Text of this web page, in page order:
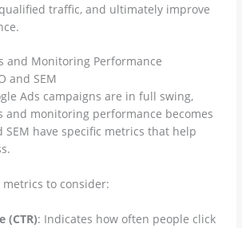
traffic, and ultimately improve
and Monitoring Performance
and SEM
Ads campaigns are in full swing,
and monitoring performance becomes
SEM have specific metrics that help
metrics to consider:
(CTR): Indicates how often people click